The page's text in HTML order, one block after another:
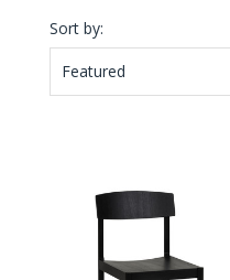
Sort by:
Featured